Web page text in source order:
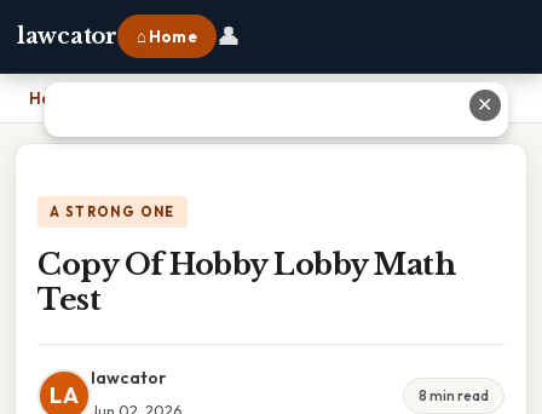
lawcator ⌂ Home 👤
Home
A STRONG ONE
Copy Of Hobby Lobby Math
Test
LA
lawcator
8 min read
✕